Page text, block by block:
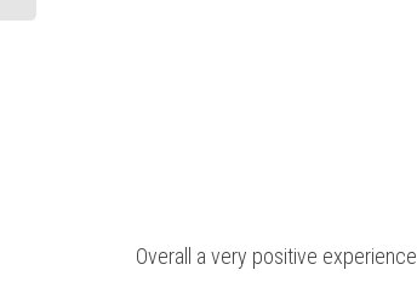
Overall a very positive experience